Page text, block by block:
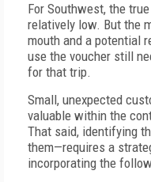
For Southwest, the
relatively low. But the
mouth and a potential
use the voucher still
for that trip.
Small, unexpected
valuable within the
That said, identifying
them—requires a
incorporating the